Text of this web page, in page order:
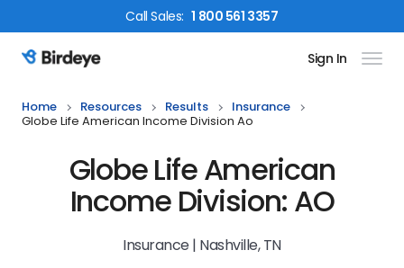
CallSales: 1 800 561 3357
Birdeye Logo Sign In
Home Resources Results
Insurance
Globe Life American Income Division Ao
Globe Life American
Income Division: AO
Insurance | Nashville, TN